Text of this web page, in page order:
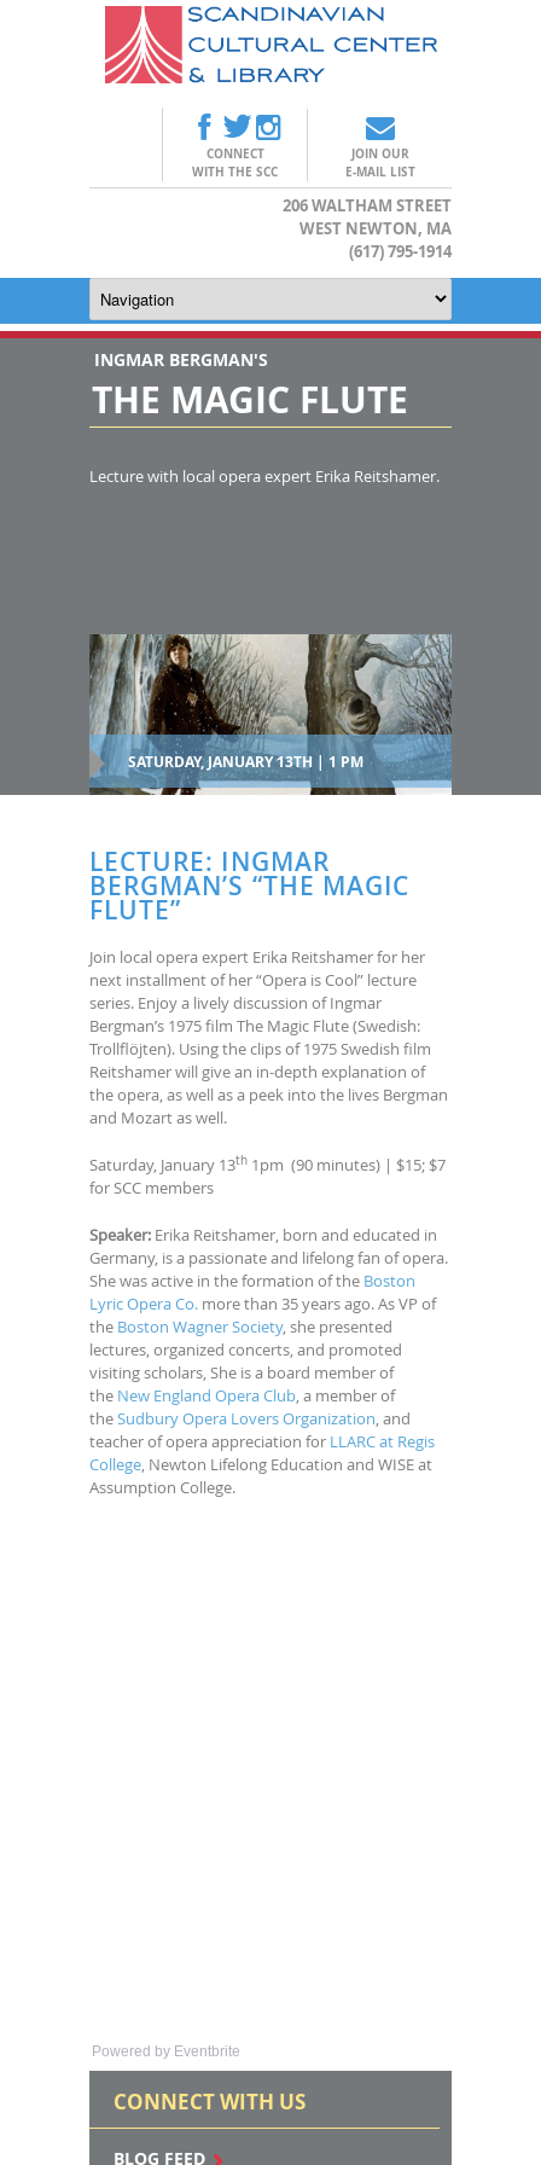
CONNECT
WITH THE SCC
JOIN OUR
E-MAIL LIST
206 WALTHAM STREET
WEST NEWTON, MA
(617) 795-1914
INGMAR BERGMAN'S
THE MAGIC FLUTE
Lecture with local opera expert Erika Reitshamer.
SATURDAY, JANUARY 13TH | 1 PM
LECTURE: INGMAR
BERGMAN’S “THE MAGIC
FLUTE”
Join local opera expert Erika Reitshamer for her
next installment of her “Opera is Cool” lecture
series. Enjoy a lively discussion of Ingmar
Bergman’s 1975 film The Magic Flute (Swedish:
Trollflöjten). Using the clips of 1975 Swedish film
Reitshamer will give an in-depth explanation of
the opera, as well as a peek into the lives Bergman
and Mozart as well.
Saturday, January 13th 1pm (90 minutes) | $15; $7
for SCC members
Speaker: Erika Reitshamer, born and educated in
Germany, is a passionate and lifelong fan of opera.
She was active in the formation of the Boston
Lyric Opera Co. more than 35 years ago. As VP of
the Boston Wagner Society, she presented
lectures, organized concerts, and promoted
visiting scholars, She is a board member of
the New England Opera Club, a member of
theSudbury Opera Lovers Organization, and
teacher of opera appreciation for LLARC at Regis
College, Newton Lifelong Education and WISE at
Assumption College.
Powered by Eventbrite
CONNECT WITH US
BLOG FEED